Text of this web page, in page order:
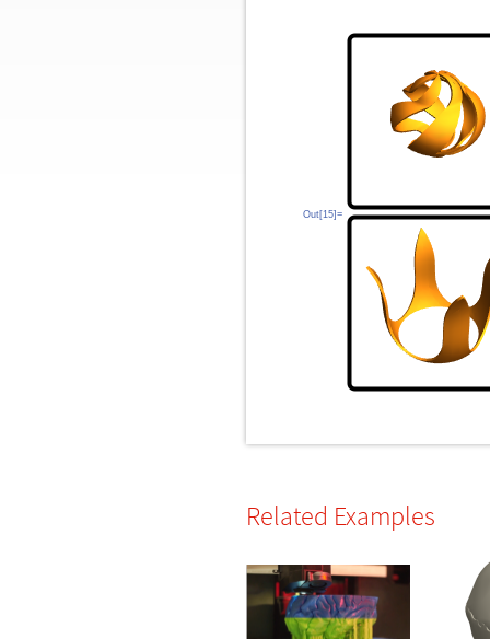
Out[15]=
Related Examples